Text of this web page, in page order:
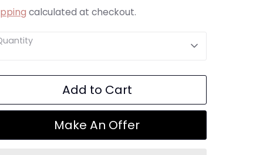
calculated at checkout.
Add to Cart
Make An Offer